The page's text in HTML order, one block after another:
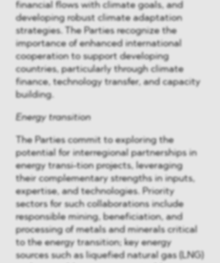
financial flows with climate goals, and
developing robust climate adaptation
strategies. The Parties recognize the
importance of enhanced international
cooperation to support developing
countries, particularly through climate
finance, technology transfer, and capacity
building.
Energy transition
The Parties commit to exploring the
potential for interregional partnerships in
energy transi-tion projects, leveraging
their complementary strengths in inputs,
expertise, and technologies. Priority
sectors for such collaborations include
responsible mining, beneficiation, and
processing of metals and minerals critical
to the energy transition; key energy
sources such as liquefied natural gas (LNG)